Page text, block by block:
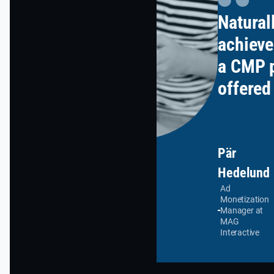
Pär
Hedelund
Ad
Monetization
Manager at
MAG
Interactive
a CMP
other),
in